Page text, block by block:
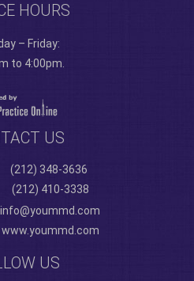
HOURS
– Friday:
to 4:00pm.
US
(212) 348-3636
(212) 410-3338
info@yoummd.com
www.yoummd.com
US